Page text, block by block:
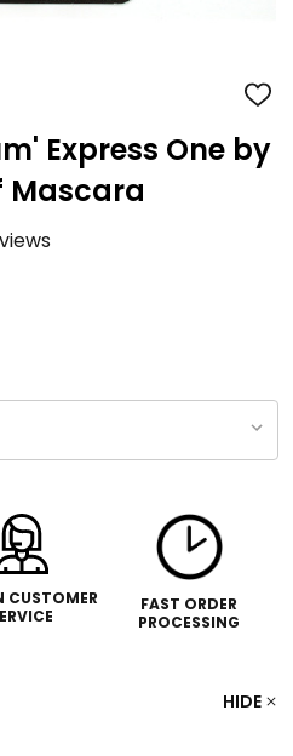
ADD
WISH
LIST
Express One by
Mascara
CUSTOMER
FAST ORDER
PROCESSING
HIDE